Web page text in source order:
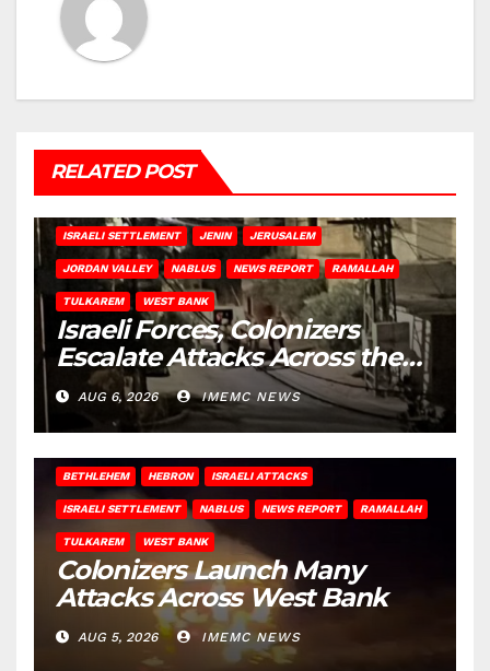
RELATED POST
ISRAELI SETTLEMENT JENIN JERUSALEM
JORDAN VALLEY NABLUS NEWS REPORT RAMALLAH
TULKAREM WEST BANK
Israeli Forces, Colonizers
Escalate Attacks Across the
West Bank
AUG 6, 2026 IMEMC NEWS
BETHLEHEM HEBRON ISRAELI ATTACKS
ISRAELI SETTLEMENT NABLUS NEWS REPORT RAMALLAH
TULKAREM WEST BANK
Colonizers Launch Many
Attacks Across West Bank
AUG 5, 2026 IMEMC NEWS